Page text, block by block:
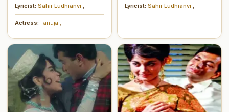
Lyricist: Sahir Ludhianvi
Actress: Tanuja
Lyricist: Sahir Ludhianvi